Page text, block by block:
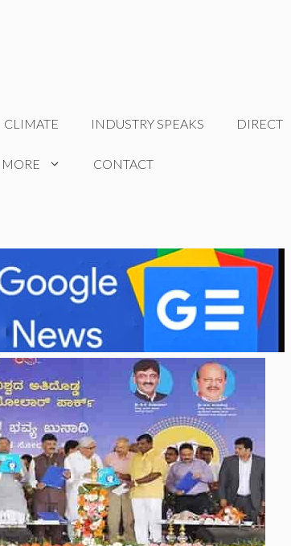
CLIMATE INDUSTRY SPEAKS DIRECT
MORE CONTACT